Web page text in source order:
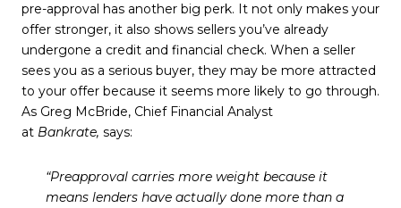
pre-approval has another big perk. It not only makes your
offer stronger, it also shows sellers you’ve already
undergone a credit and financial check. When a seller
sees you as a serious buyer, they may be more attracted
to your offer because it seems more likely to go through.
As Greg McBride, Chief Financial Analyst
at Bankrate, says:
“Preapproval carries more weight because it
means lenders have actually done more than a